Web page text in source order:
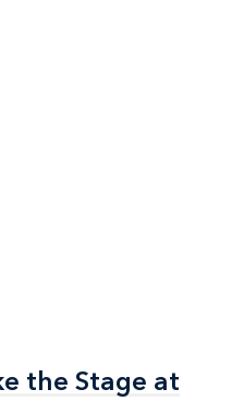
the Stage at
the Stage at